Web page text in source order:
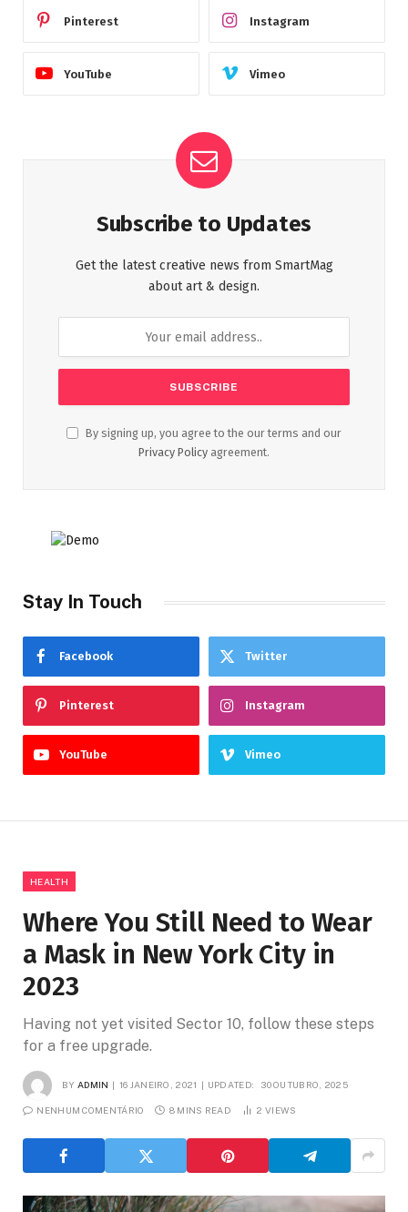
Pinterest Instagram
YouTube Vimeo
Subscribe to Updates
Get the latest creative news from SmartMag
about art & design.
By signing up, you agree to the our terms and our
Privacy Policy agreement.
Stay In Touch
Facebook Twitter
Pinterest Instagram
YouTube Vimeo
HEALTH
Where You Still Need to Wear
a Mask in New York City in
2023
Having not yet visited Sector 10, follow these steps
for a free upgrade.
BY ADMIN 16 JANEIRO, 2021 UPDATED: 30 OUTUBRO, 2025
NENHUM COMENTÁRIO 8 MINS READ 2 VIEWS